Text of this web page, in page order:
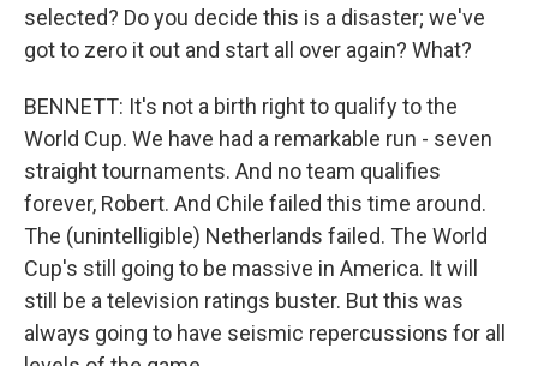
selected? Do you decide this is a disaster; we've
got to zero it out and start all over again? What?
BENNETT: It's not a birth right to qualify to the
World Cup. We have had a remarkable run - seven
straight tournaments. And no team qualifies
forever, Robert. And Chile failed this time around.
The (unintelligible) Netherlands failed. The World
Cup's still going to be massive in America. It will
still be a television ratings buster. But this was
always going to have seismic repercussions for all